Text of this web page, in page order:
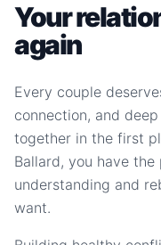
Your
again
Every couple
connection, and
together in the first
Ballard, you have
understanding and
want.